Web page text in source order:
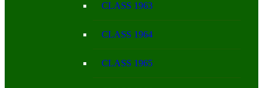
CLASS 1963
CLASS 1964
CLASS 1965